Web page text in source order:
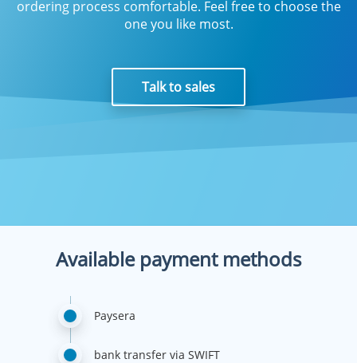
ordering process comfortable. Feel free to choose the
one you like most.
Talk to sales
Available payment methods
Paysera
bank transfer via SWIFT